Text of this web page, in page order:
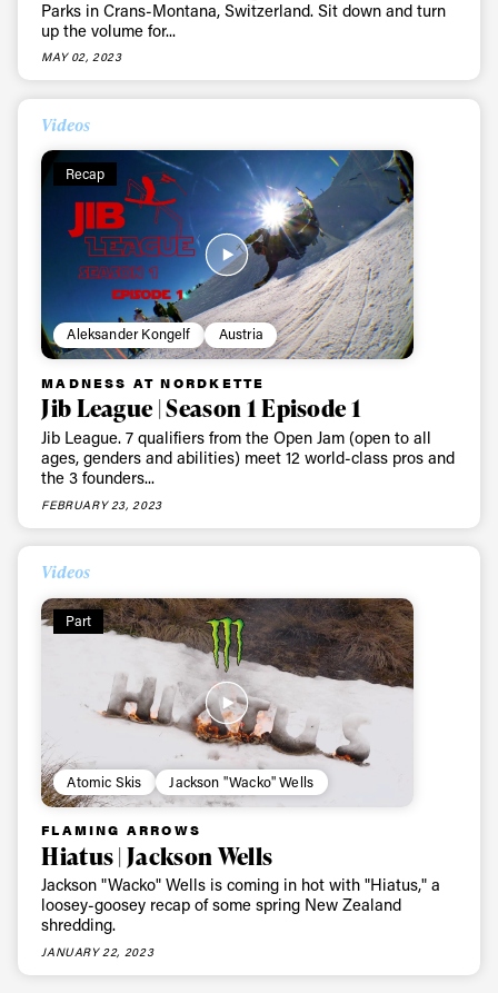
Parks in Crans-Montana, Switzerland. Sit down and turn
up the volume for...
MAY 02, 2023
Videos
Recap
Aleksander Kongelf Austria
MADNESS AT NORDKETTE
Jib League | Season 1 Episode 1
Jib League. 7 qualifiers from the Open Jam (open to all
ages, genders and abilities) meet 12 world-class pros and
the 3 founders...
FEBRUARY 23, 2023
Videos
Part
Atomic Skis Jackson "Wacko" Wells
FLAMING ARROWS
Hiatus | Jackson Wells
Jackson "Wacko" Wells is coming in hot with "Hiatus," a
loosey-goosey recap of some spring New Zealand
shredding.
JANUARY 22, 2023